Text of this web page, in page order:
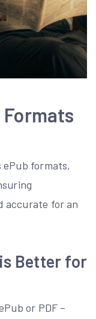
ePub formats,
accurate for an
Better for
or PDF –